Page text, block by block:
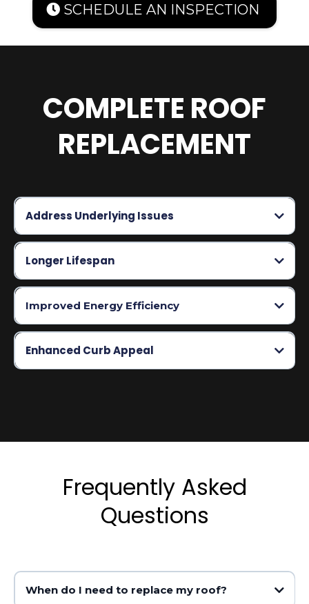
SCHEDULE AN INSPECTION
COMPLETE ROOF
REPLACEMENT
Address Underlying Issues
Longer Lifespan
Improved Energy Efficiency
Enhanced Curb Appeal
Frequently Asked
Questions
When do I need to replace my roof?